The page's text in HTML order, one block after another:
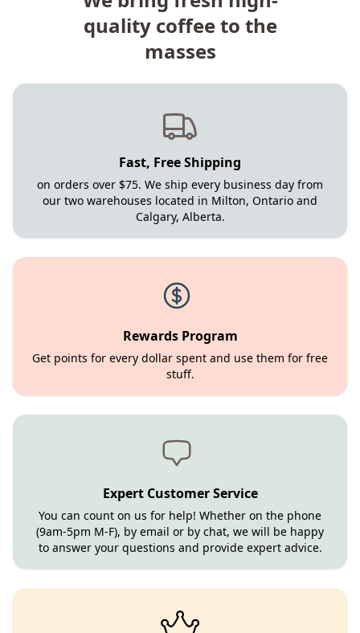
quality coffee to the
masses
Fast, Free Shipping
on orders over $75. We ship every business day from
our two warehouses located in Milton, Ontario and
Calgary, Alberta.
Rewards Program
Get points for every dollar spent and use them for free
stuff.
Expert Customer Service
You can count on us for help! Whether on the phone
(9am-5pm M-F), by email or by chat, we will be happy
to answer your questions and provide expert advice.